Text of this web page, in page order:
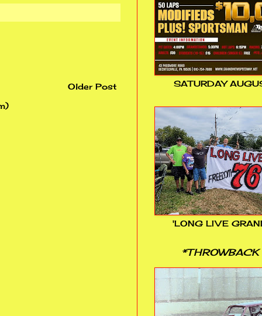
Older Post SATURDAY
'LONG LIVE
*THROWBACK